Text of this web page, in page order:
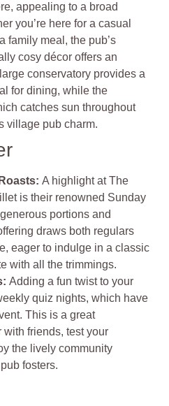
appealing to a broad
you’re here for a casual
family meal, the pub’s
cosy décor offers an
conservatory provides a
for dining, while the
catches sun throughout
village pub charm.
A highlight at The
is their renowned Sunday
portions and
draws both regulars
eager to indulge in a classic
with all the trimmings.
Adding a fun twist to your
quiz nights, which have
This is a great
with friends, test your
the lively community
fosters.